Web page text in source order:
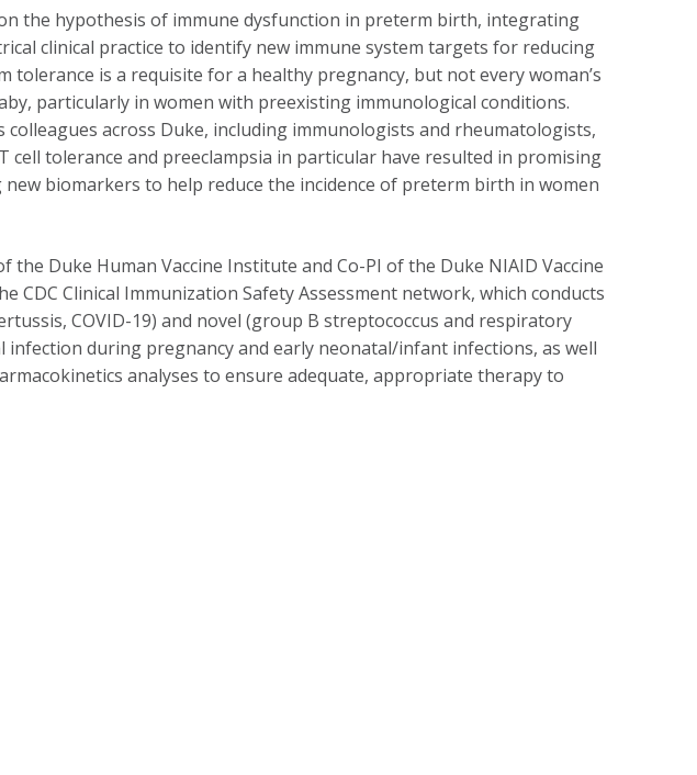
the hypothesis of immune dysfunction in preterm birth, integrating
clinical practice to identify new immune system targets for reducing
is a requisite for a healthy pregnancy, but not every woman’s
particularly in women with preexisting immunological conditions.
across Duke, including immunologists and rheumatologists,
tolerance and preeclampsia in particular have resulted in promising
biomarkers to help reduce the incidence of preterm birth in women
the Duke Human Vaccine Institute and Co-PI of the Duke NIAID Vaccine
CDC Clinical Immunization Safety Assessment network, which conducts
COVID-19) and novel (group B streptococcus and respiratory
infection during pregnancy and early neonatal/infant infections, as well
analyses to ensure adequate, appropriate therapy to